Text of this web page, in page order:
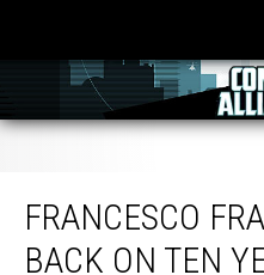
FRANCESCO
BACK ON TEN